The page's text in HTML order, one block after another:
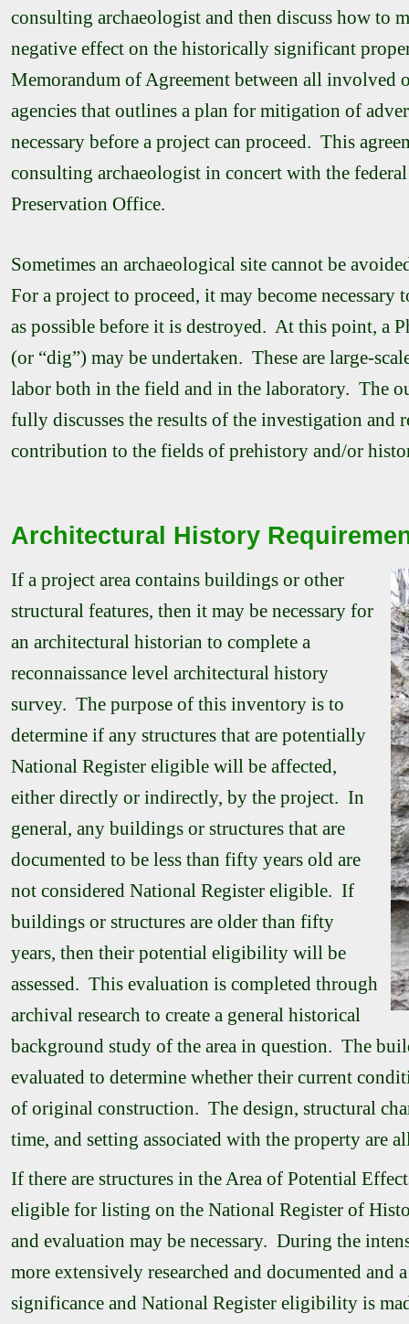
consulting archaeologist and then discuss how to
negative effect on the historically significant
Memorandum of Agreement between all involved
agencies that outlines a plan for mitigation of
necessary before a project can proceed. This
consulting archaeologist in concert with the
Preservation Office.
Sometimes an archaeological site cannot be
For a project to proceed, it may become necessary
as possible before it is destroyed. At this point, a
(or “dig”) may be undertaken. These are large-
labor both in the field and in the laboratory. The
fully discusses the results of the investigation and
contribution to the fields of prehistory and/or
Architectural History
If a project area contains buildings or other
structural features, then it may be necessary for
an architectural historian to complete a
reconnaissance level architectural history
survey. The purpose of this inventory is to
determine if any structures that are potentially
National Register eligible will be affected,
either directly or indirectly, by the project. In
general, any buildings or structures that are
documented to be less than fifty years old are
not considered National Register eligible. If
buildings or structures are older than fifty
years, then their potential eligibility will be
assessed. This evaluation is completed through
archival research to create a general historical
background study of the area in question. The
evaluated to determine whether their current
of original construction. The design, structural
time, and setting associated with the property are
If there are structures in the Area of Potential
eligible for listing on the National Register of
and evaluation may be necessary. During the
more extensively researched and documented
significance and National Register eligibility is